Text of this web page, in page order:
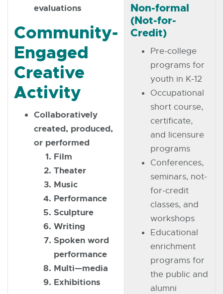
evaluations
Community-
Engaged
Creative
Activity
Collaboratively
created, produced,
or performed
Film
Theater
Music
Performance
Sculpture
Writing
Spoken word
performance
Multi—media
Exhibitions
Non-formal
(Not-for-
Credit)
Pre-college
programs for
youth in K-12
Occupational
short course,
certificate,
and licensure
programs
Conferences,
seminars, not-
for-credit
classes, and
workshops
Educational
enrichment
programs for
the public and
alumni